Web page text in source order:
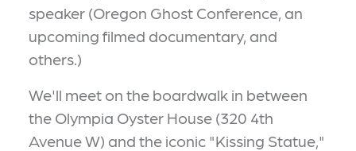
speaker (Oregon Ghost Conference, an
upcoming filmed documentary, and
others.)
We'll meet on the boardwalk in between
the Olympia Oyster House (320 4th
Avenue W) and the iconic "Kissing Statue,"